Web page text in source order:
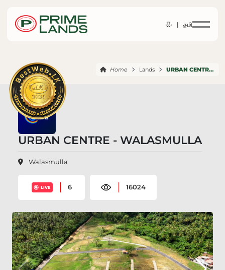
සිං | தமி
Home Lands URBAN CENTRE WALASMULLA
URBAN CENTRE - WALASMULLA
Walasmulla
LIVE 6 16024